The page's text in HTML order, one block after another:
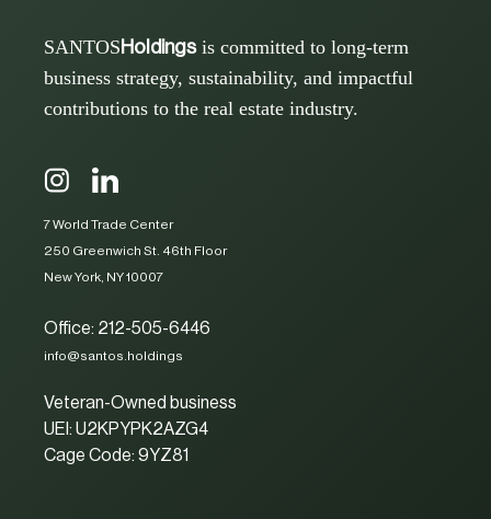
SANTOS Holdingsis committed to long-term
business strategy, sustainability, and impactful
contributions to the real estate industry.
7 World Trade Center
250 Greenwich St. 46th Floor
New York, NY 10007
Office: 212-505-6446
info@santos.holdings
Veteran-Owned business
UEI: U2KPYPK2AZG4
Cage Code: 9YZ81